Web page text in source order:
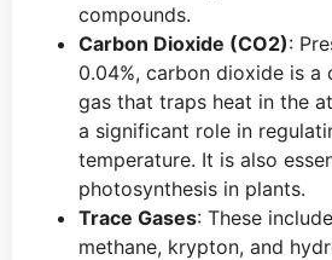
compounds.
Carbon Dioxide (CO2):
0.04%, carbon dioxide is a
gas that traps heat in the
a significant role in
temperature. It is also
photosynthesis in plants.
Trace Gases: These
methane, krypton, and